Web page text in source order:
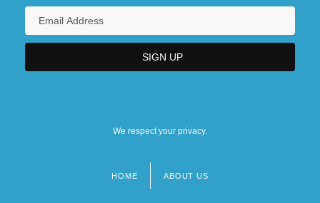
We respect your privacy.
HOME ABOUT US